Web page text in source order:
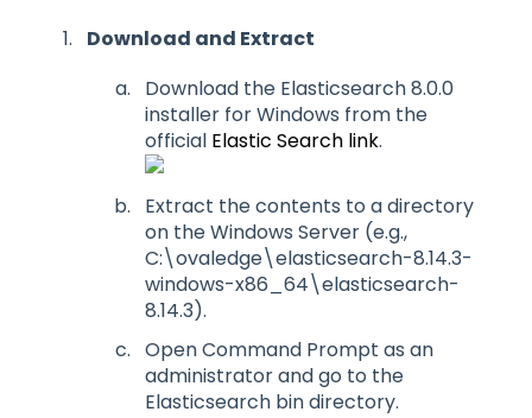
Download and Extract
Download the Elasticsearch 8.0.0
installer for Windows from the
official Elastic Search link.
Extract the contents to a directory
on the Windows Server (e.g.,
C:\ovaledge\elasticsearch-8.14.3-
windows-x86_64\elasticsearch-
8.14.3).
Open Command Prompt as an
administrator and go to the
Elasticsearch bin directory.